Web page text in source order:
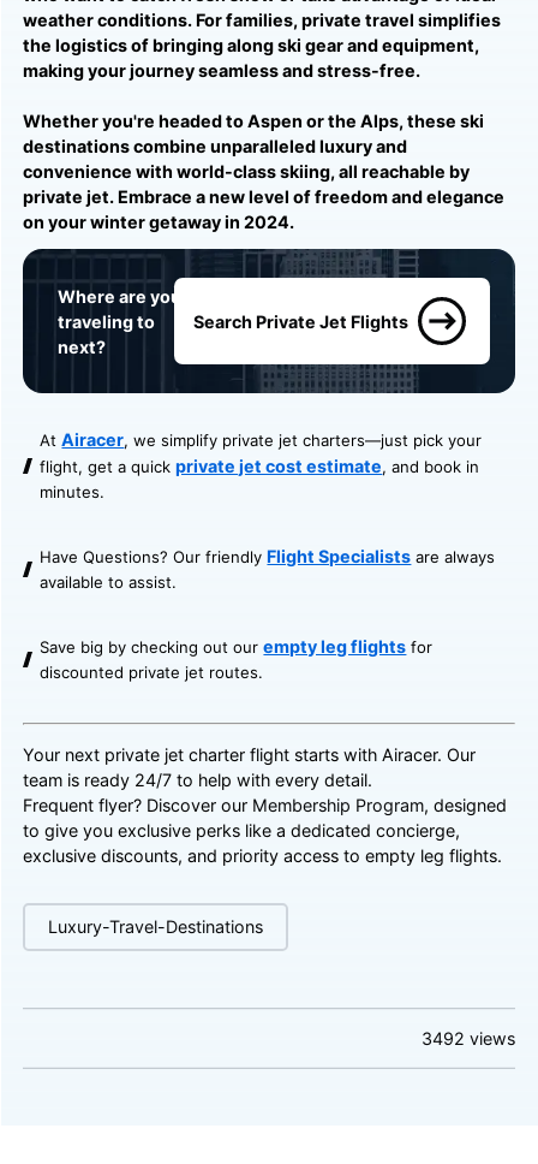
weather conditions. For families, private travel simplifies
the logistics of bringing along ski gear and equipment,
making your journey seamless and stress-free.
Whether you're headed to Aspen or the Alps, these ski
destinations combine unparalleled luxury and
convenience with world-class skiing, all reachable by
private jet. Embrace a new level of freedom and elegance
on your winter getaway in 2024.
Where are you
traveling to
next?
Search Private Jet Flights
AtAiracer, we simplify private jet charters—just pick your
flight, get a quick private jet cost estimate, and book in
minutes.
Have Questions? Our friendly Flight Specialists are always
available to assist.
Save big by checking out ourempty leg flights for
discounted private jet routes.
Your next private jet charter flight starts with Airacer. Our
team is ready 24/7 to help with every detail.
Frequent flyer? Discover our Membership Program, designed
to give you exclusive perks like a dedicated concierge,
exclusive discounts, and priority access to empty leg flights.
Luxury-Travel-Destinations
3492 views